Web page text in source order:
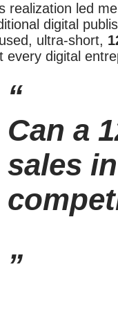
realization led
digital
ultra-short,
every digital
Can a
sales